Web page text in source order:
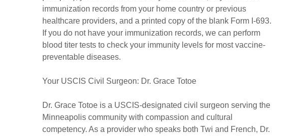
immunization records from your home country or previous
healthcare providers, and a printed copy of the blank Form I-693.
If you do not have your immunization records, we can perform
blood titer tests to check your immunity levels for most vaccine-
preventable diseases.
Your USCIS Civil Surgeon: Dr. Grace Totoe
Dr. Grace Totoe is a USCIS-designated civil surgeon serving the
Minneapolis community with compassion and cultural
competency. As a provider who speaks both Twi and French, Dr.